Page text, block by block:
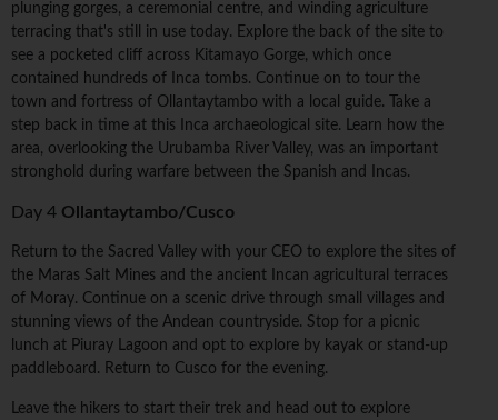
plunging gorges, a ceremonial centre, and winding agriculture
terracing that's still in use today. Explore the back of the site to
see a pocketed cliff across Kitamayo Gorge, which once
contained hundreds of Inca tombs. Continue on to tour the
town and fortress of Ollantaytambo with a local guide. Take a
step back in time at this Inca archaeological site. Learn how the
area, overlooking the Urubamba River Valley, was an important
stronghold during warfare between the Spanish and Incas.
Day 4 Ollantaytambo/Cusco
Return to the Sacred Valley with your CEO to explore the sites of
the Maras Salt Mines and the ancient Incan agricultural terraces
of Moray. Continue on a scenic drive through small villages and
stunning views of the Andean countryside. Stop for a picnic
lunch at Piuray Lagoon and opt to explore by kayak or stand-up
paddleboard. Return to Cusco for the evening.
Leave the hikers to start their trek and head out to explore